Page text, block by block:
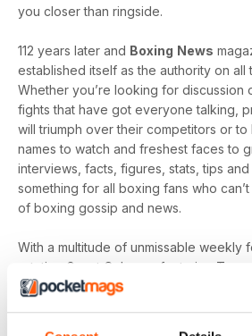
you closer than ringside.
112 years later and Boxing News
established itself as the authority on all
Whether you’re looking for discussion
fights that have got everyone talking,
will triumph over their competitors or to
names to watch and freshest faces to
interviews, facts, figures, stats, tips and
something for all boxing fans who
of boxing gossip and news.
With a multitude of unmissable weekly
rotating Guest Column - featuring
Joe Gallagher, Vested Interest -